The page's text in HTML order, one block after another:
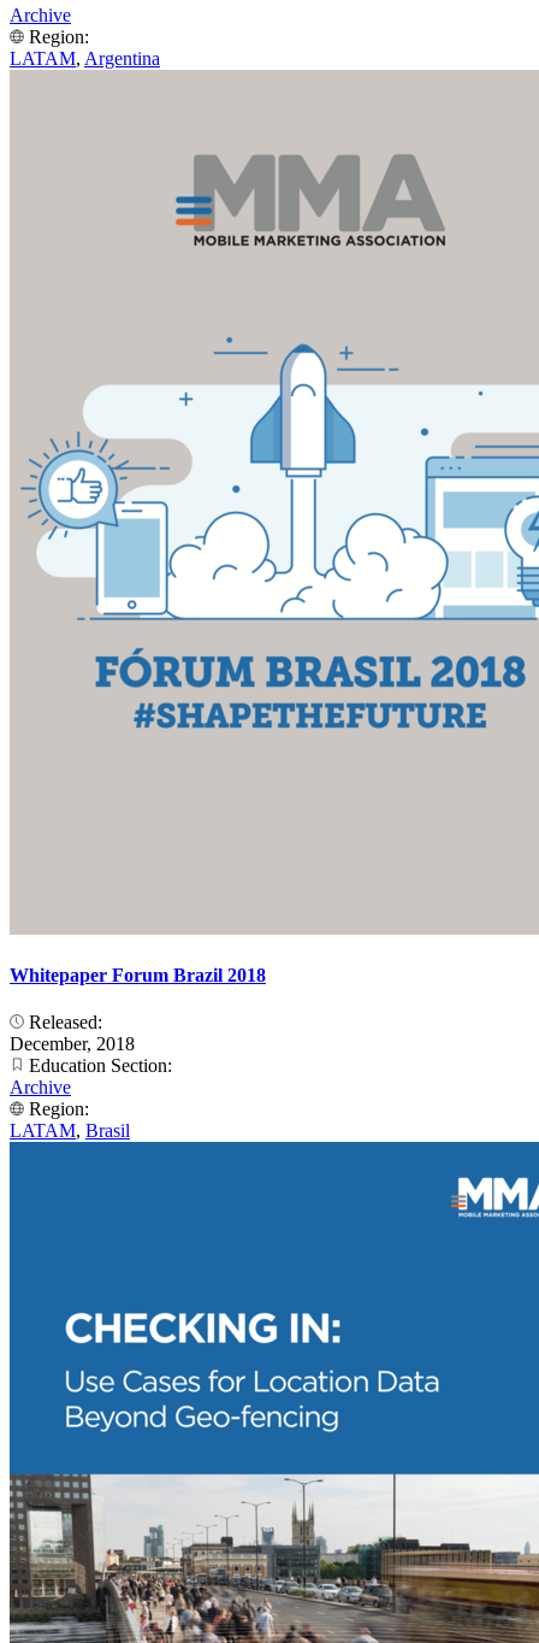
Archive
Region:
LATAM, Argentina
Whitepaper Forum Brazil 2018
Released:
December, 2018
Education Section:
Archive
Region:
LATAM, Brasil